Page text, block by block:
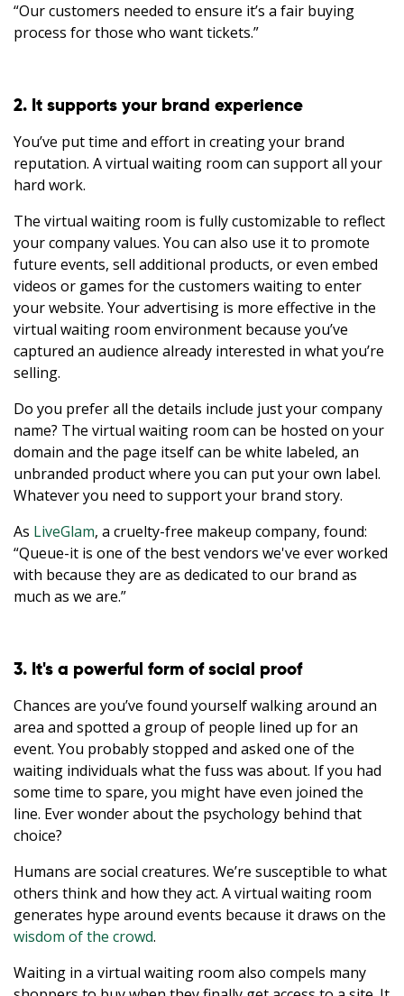
“Our customers needed to ensure it’s a fair buying
process for those who want tickets.”
2. It supports your brand experience
You’ve put time and effort in creating your brand
reputation. A virtual waiting room can support all your
hard work.
The virtual waiting room is fully customizable to reflect
your company values. You can also use it to promote
future events, sell additional products, or even embed
videos or games for the customers waiting to enter
your website. Your advertising is more effective in the
virtual waiting room environment because you’ve
captured an audience already interested in what you’re
selling.
Do you prefer all the details include just your company
name? The virtual waiting room can be hosted on your
domain and the page itself can be white labeled, an
unbranded product where you can put your own label.
Whatever you need to support your brand story.
As LiveGlam, a cruelty-free makeup company, found:
“Queue-it is one of the best vendors we've ever worked
with because they are as dedicated to our brand as
much as we are.”
3. It's a powerful form of social proof
Chances are you’ve found yourself walking around an
area and spotted a group of people lined up for an
event. You probably stopped and asked one of the
waiting individuals what the fuss was about. If you had
some time to spare, you might have even joined the
line. Ever wonder about the psychology behind that
choice?
Humans are social creatures. We’re susceptible to what
others think and how they act. A virtual waiting room
generates hype around events because it draws on the
wisdom of the crowd.
Waiting in a virtual waiting room also compels many